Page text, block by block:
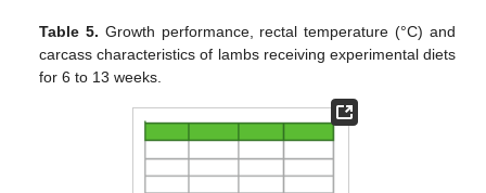
Table 5. Growth performance, rectal temperature (°C) and
carcass characteristics of lambs receiving experimental diets
for 6 to 13 weeks.